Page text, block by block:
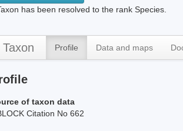
has been resolved to the rank Species.
Taxon Profile Data and maps
of taxon data
Citation No 662